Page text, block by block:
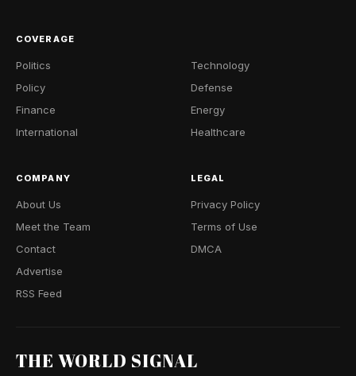
COVERAGE
Politics
Policy
Finance
International
Technology
Defense
Energy
Healthcare
COMPANY
About Us
Meet the Team
Contact
Advertise
RSS Feed
LEGAL
Privacy Policy
Terms of Use
DMCA
THE WORLD SIGNAL